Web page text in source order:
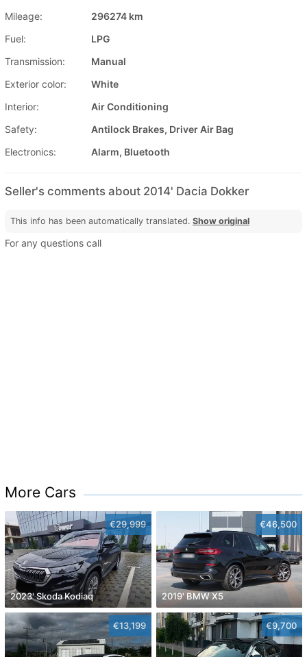
Mileage:
296274 km
Fuel:
LPG
Transmission:
Manual
Exterior color:
White
Interior:
Air Conditioning
Safety:
Antilock Brakes, Driver Air Bag
Electronics:
Alarm, Bluetooth
Seller's comments about 2014' Dacia Dokker
This info has been automatically translated. Show original
For any questions call
More Cars
€29,999
2023' Skoda Kodiaq
€46,500
2019' BMW X5
€13,199 €9,700